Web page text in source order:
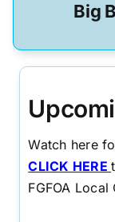
Big
Watch here
CLICK HERE
FGFOA Local